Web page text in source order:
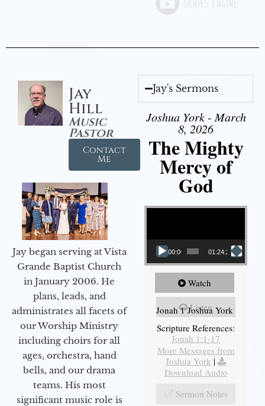
Jay
Hill
Music
Pastor
Contact
Me
Jay began serving at Vista
Grande Baptist Church
in January 2006. He
plans, leads, and
administrates all facets of
our Worship Ministry
including choirs for all
ages, orchestra, hand
bells, and our drama
teams. His most
significant music role is
Jay's Sermons
Joshua York - March
8, 2026
The Mighty
Mercy of
God
Video Player
00:00 01:24:25
Watch
Listen
Jonah 1 Joshua York
Scripture References:
Jonah 1:1-17
More Messages from
Joshua York |
Download Audio
Sermon Notes